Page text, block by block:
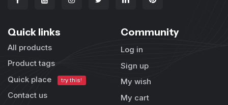
Quick links
All products
Product tags
Quick place
try this!
Contact us
Community
Log in
Sign up
My wish
My cart